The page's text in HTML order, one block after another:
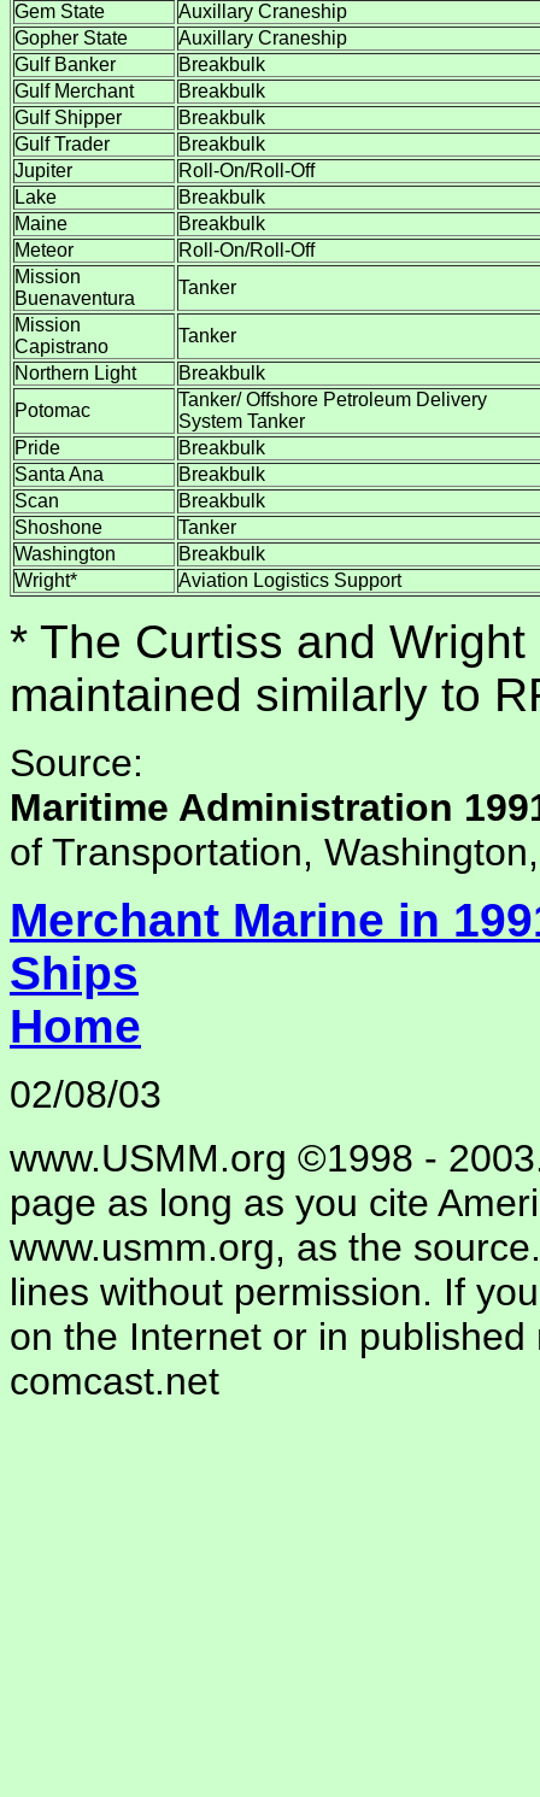
Gem State
Auxillary Craneship
Gopher State
Auxillary Craneship
Gulf Banker
Breakbulk
Gulf Merchant
Breakbulk
Gulf Shipper
Breakbulk
Gulf Trader
Breakbulk
Jupiter
Roll-On/Roll-Off
Lake
Breakbulk
Maine
Breakbulk
Meteor
Roll-On/Roll-Off
Mission
Buenaventura
Tanker
Mission
Capistrano
Tanker
Northern Light
Breakbulk
Potomac
Tanker/ Offshore Petroleum Delivery
System Tanker
Pride
Breakbulk
Santa Ana
Breakbulk
Scan
Breakbulk
Shoshone
Tanker
Washington
Breakbulk
Wright*
Aviation Logistics Support
* The Curtiss and
maintained similarly to
Source:
Maritime Administration
of Transportation,
Merchant Marine in
Ships
Home
02/08/03
www.USMM.org ©1998 -
page as long as you cite
www.usmm.org, as the
lines without permission. If
on the Internet or in
comcast.net